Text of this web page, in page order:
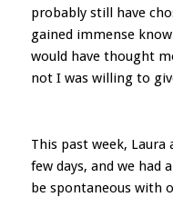
probably still have
gained immense
would have thought
not I was willing to
This past week,
few days, and we had
be spontaneous with